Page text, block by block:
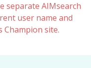
separate AIMsearch
user name and
site.